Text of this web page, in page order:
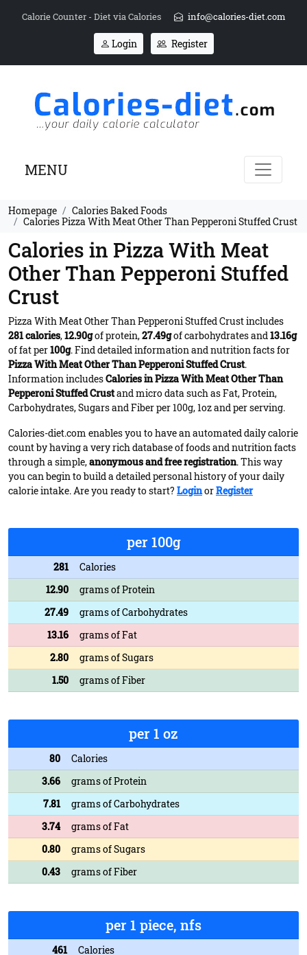
Calorie Counter - Diet via Calories info@calories-diet.com
Login Register
MENU
Homepage
Calories Baked Foods
Calories Pizza With Meat Other Than Pepperoni Stuffed Crust
Calories in Pizza With Meat
Other Than Pepperoni Stuffed
Crust
Pizza With Meat Other Than Pepperoni Stuffed Crust includes
281 calories,12.90gof protein,27.49gof carbohydrates and13.16g
of fat per100g. Find detailed information and nutrition facts for
Pizza With Meat Other Than Pepperoni Stuffed Crust.
Information includesCalories in Pizza With Meat Other Than
Pepperoni Stuffed Crustand micro data such as Fat, Protein,
Carbohydrates, Sugars and Fiber per 100g, 1oz and per serving.
Calories-diet.com enables you to have an automated daily calorie
count by having a very rich database of foods and nutrition facts
through a simple,anonymous and free registration. This way
you can begin to build a detailed personal history of your daily
calorie intake. Are you ready to start? LoginorRegister
per 100g
281
Calories
12.90
grams of Protein
27.49
grams of Carbohydrates
13.16
grams of Fat
2.80
grams of Sugars
1.50
grams of Fiber
per 1 oz
80
Calories
3.66
grams of Protein
7.81
grams of Carbohydrates
3.74
grams of Fat
0.80
grams of Sugars
0.43
grams of Fiber
per 1 piece, nfs
461
Calories